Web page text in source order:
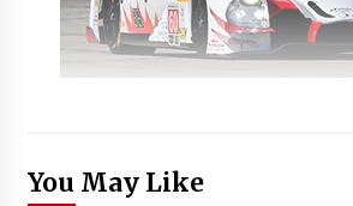
You May Like